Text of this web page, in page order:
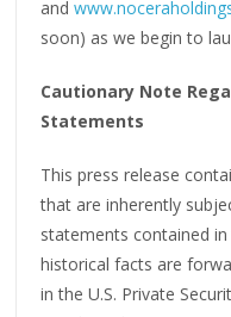
and
soon) as we begin to
Cautionary Note
Statements
This press release
that are inherently
statements contained
historical facts are
in the U.S. Private